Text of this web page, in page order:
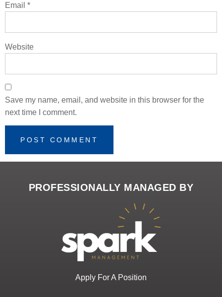
Email *
Website
Save my name, email, and website in this browser for the
next time I comment.
PROFESSIONALLY MANAGED BY
Apply For A Position